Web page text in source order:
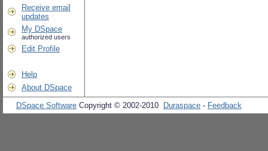
Receive email
updates
My DSpace
authorized users
Edit Profile
Help
About DSpace
DSpace Software Copyright © 2002-2010 Duraspace - Feedback